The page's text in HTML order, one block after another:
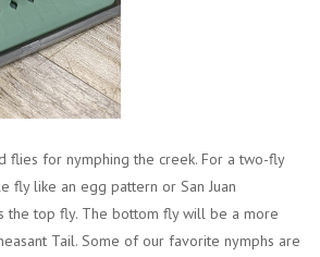
flies for nymphing the creek. For a two-fly
fly like an egg pattern or San Juan
the top fly. The bottom fly will be a more
Tail. Some of our favorite nymphs are